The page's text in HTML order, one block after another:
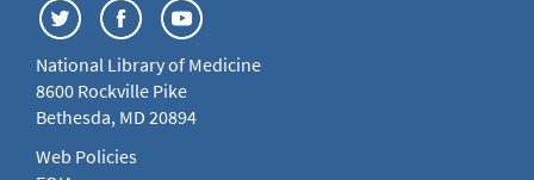
National Library of Medicine
8600 Rockville Pike
Bethesda, MD 20894
Web Policies